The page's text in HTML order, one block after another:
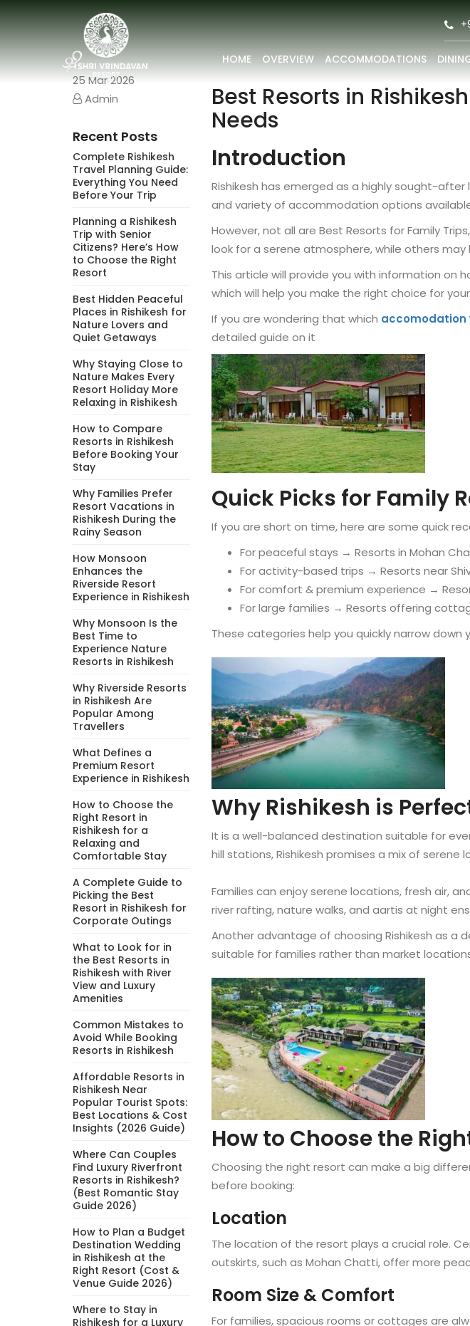
HOME OVERVIEW ACCOMMODATIONS
25 Mar 2026
Admin
Recent Posts
Complete Rishikesh
Travel Planning Guide:
Everything You Need
Before Your Trip
Planning a Rishikesh
Trip with Senior
Citizens? Here’s How
to Choose the Right
Resort
Best Hidden Peaceful
Places in Rishikesh for
Nature Lovers and
Quiet Getaways
Why Staying Close to
Nature Makes Every
Resort Holiday More
Relaxing in Rishikesh
How to Compare
Resorts in Rishikesh
Before Booking Your
Stay
Why Families Prefer
Resort Vacations in
Rishikesh During the
Rainy Season
How Monsoon
Enhances the
Riverside Resort
Experience in Rishikesh
Why Monsoon Is the
Best Time to
Experience Nature
Resorts in Rishikesh
Why Riverside Resorts
in Rishikesh Are
Popular Among
Travellers
What Defines a
Premium Resort
Experience in Rishikesh
How to Choose the
Right Resort in
Rishikesh for a
Relaxing and
Comfortable Stay
A Complete Guide to
Picking the Best
Resort in Rishikesh for
Corporate Outings
What to Look for in
the Best Resorts in
Rishikesh with River
View and Luxury
Amenities
Common Mistakes to
Avoid While Booking
Resorts in Rishikesh
Affordable Resorts in
Rishikesh Near
Popular Tourist Spots:
Best Locations & Cost
Insights (2026 Guide)
Where Can Couples
Find Luxury Riverfront
Resorts in Rishikesh?
(Best Romantic Stay
Guide 2026)
How to Plan a Budget
Destination Wedding
in Rishikesh at the
Right Resort (Cost &
Venue Guide 2026)
Where to Stay in
Rishikesh for a Luxury
Best Resorts in
Needs
Introduction
Rishikesh has emerged as a highly sought-
and variety of accommodation options
However, not all are Best Resorts for Family
look for a serene atmosphere, while others
This article will provide you with information on
which will help you make the right choice for
If you are wondering that which accomodation
detailed guide on it
Quick Picks for Family
If you are short on time, here are some quick
For peaceful stays → Resorts in Mohan
For activity-based trips → Resorts near
For comfort & premium experience →
For large families → Resorts offering
These categories help you quickly narrow down
Why Rishikesh is
It is a well-balanced destination suitable for
hill stations, Rishikesh promises a mix of serene
Families can enjoy serene locations, fresh air,
river rafting, nature walks, and aartis at night
Another advantage of choosing Rishikesh as a
suitable for families rather than market
How to Choose the
Choosing the right resort can make a big
before booking:
Location
The location of the resort plays a crucial role.
outskirts, such as Mohan Chatti, offer more
Room Size & Comfort
For families, spacious rooms or cottages are